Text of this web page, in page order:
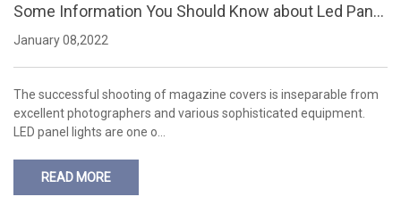
Some Information You Should Know about Led Panel
Lights
January 08,2022
The successful shooting of magazine covers is inseparable from
excellent photographers and various sophisticated equipment.
LED panel lights are one o…
READ MORE